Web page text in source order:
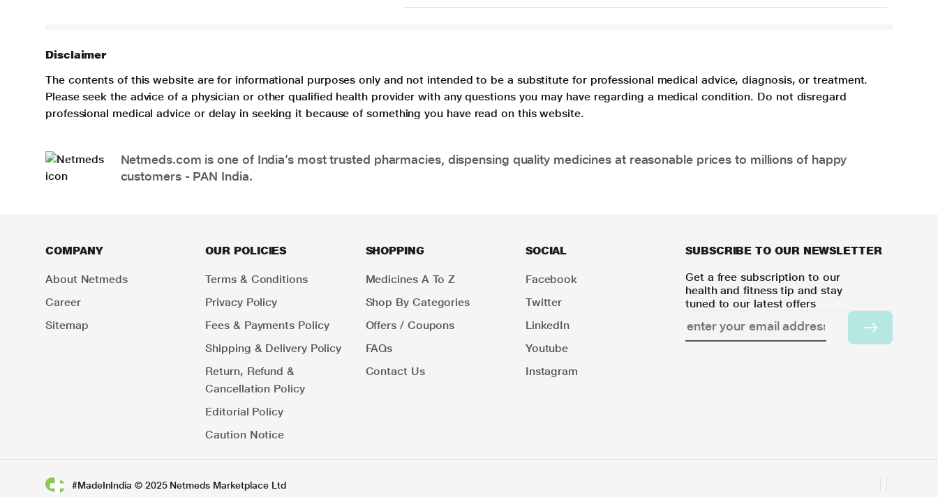
Disclaimer
The contents of this website are for informational purposes only and not intended to be a substitute for professional medical advice, diagnosis, or treatment.
Please seek the advice of a physician or other qualified health provider with any questions you may have regarding a medical condition. Do not disregard
professional medical advice or delay in seeking it because of something you have read on this website.
Netmeds.com is one of India’s most trusted pharmacies, dispensing quality medicines at reasonable prices to millions of happy
customers - PAN India.
COMPANY
About Netmeds
Career
Sitemap
OUR POLICIES
Terms & Conditions
Privacy Policy
Fees & Payments Policy
Shipping & Delivery Policy
Return, Refund &
Cancellation Policy
Editorial Policy
Caution Notice
SHOPPING
Medicines A To Z
Shop By Categories
Offers / Coupons
FAQs
Contact Us
SOCIAL
Facebook
Twitter
LinkedIn
Youtube
Instagram
SUBSCRIBE TO OUR NEWSLETTER
Get a free subscription to our
health and fitness tip and stay
tuned to our latest offers
#MadeInIndia © 2025 Netmeds Marketplace Ltd